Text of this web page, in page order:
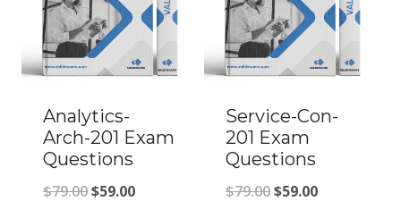
Analytics-
Arch-201 Exam
Questions
$79.00Original
$59.00Current
Service-Con-
201 Exam
Questions
$79.00Original
$59.00Current